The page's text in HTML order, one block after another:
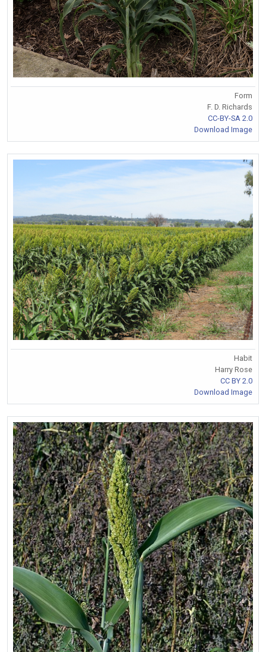
Form
F. D. Richards
CC-BY-SA 2.0
Download Image
Habit
Harry Rose
CC BY 2.0
Download Image